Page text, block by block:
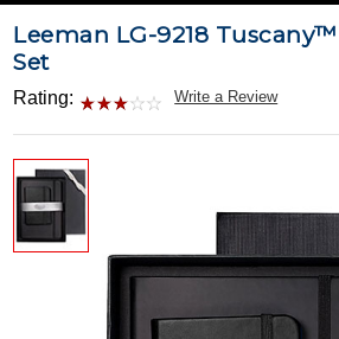
Leeman LG-9218
Set
Rating: Write a Review